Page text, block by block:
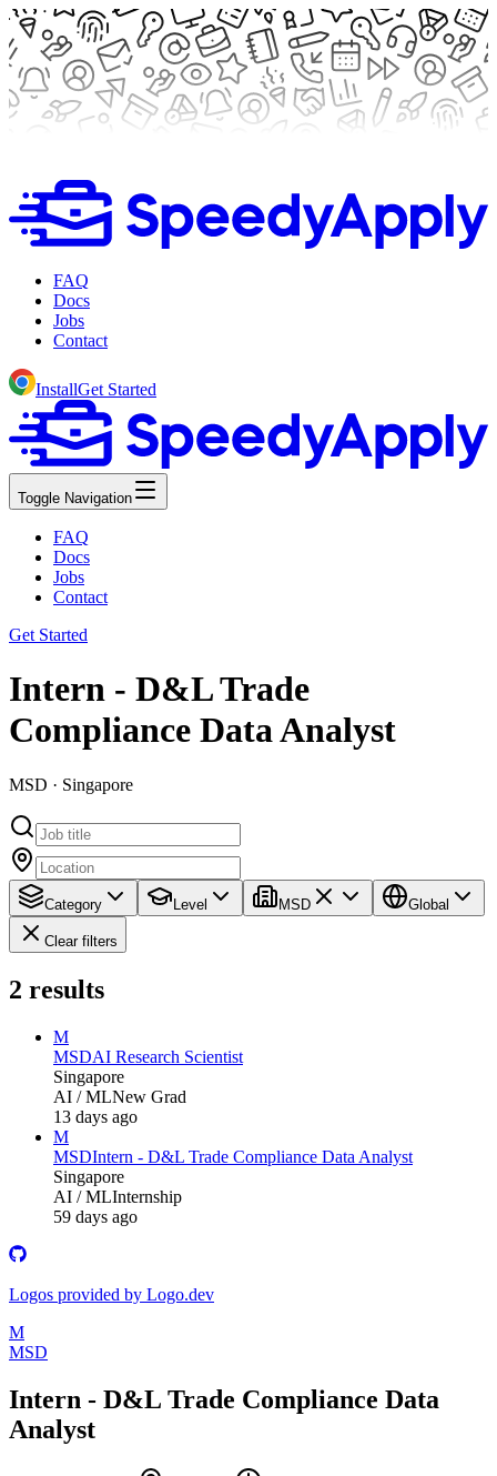
FAQ
Docs
Jobs
Contact
InstallGet Started
Toggle Navigation
FAQ
Docs
Jobs
Contact
Get Started
Intern - D&L Trade
Compliance Data Analyst
MSD · Singapore
Category Level MSD Global
Clear filters
2 results
M
MSDAI Research Scientist
Singapore
AI / MLNew Grad
13 days ago
M
MSDIntern - D&L Trade Compliance Data Analyst
Singapore
AI / MLInternship
59 days ago
Logos provided by Logo.dev
M
MSD
Intern - D&L Trade Compliance Data
Analyst